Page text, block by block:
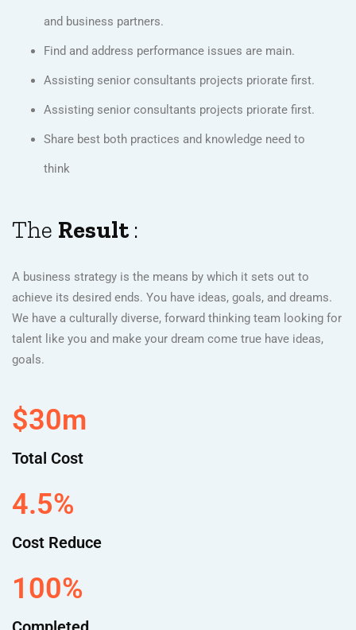
and business partners.
Find and address performance issues are main.
Assisting senior consultants projects priorate first.
Assisting senior consultants projects priorate first.
Share best both practices and knowledge need to
think
The Result:
A business strategy is the means by which it sets out to
achieve its desired ends. You have ideas, goals, and dreams.
We have a culturally diverse, forward thinking team looking for
talent like you and make your dream come true have ideas,
goals.
$30m
Total Cost
4.5%
Cost Reduce
100%